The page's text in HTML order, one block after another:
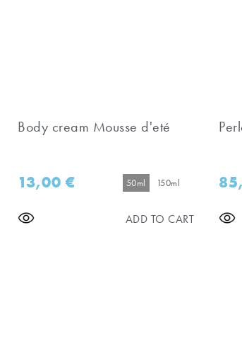
Body cream Mousse d'eté
13,00€ 50ml 150ml
ADD TO CART